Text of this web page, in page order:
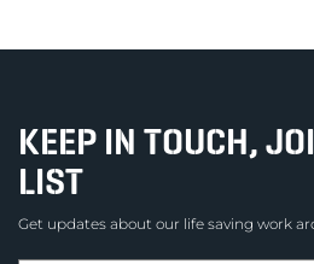
KEEP IN TOUCH,
LIST
Get updates about our life saving work